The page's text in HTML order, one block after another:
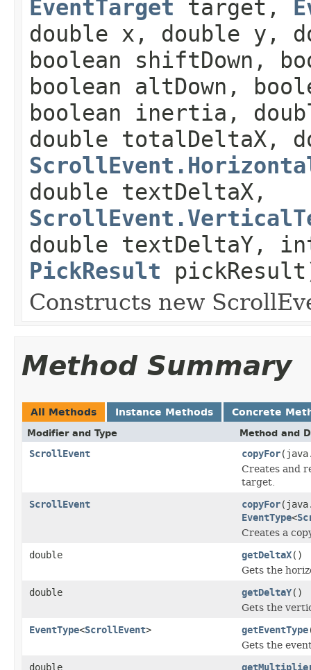
EventTarget target,
double x, double y,
boolean shiftDown,
boolean altDown,
boolean inertia,
double totalDeltaX,
double textDeltaX,
double textDeltaY,
PickResult
Constructs new
Method Summary
All Methods Instance Methods Concrete
Modifier and Type Method and
ScrollEvent copyFor
Creates and
target.
ScrollEvent copyFor
EventType<
Creates a
double getDeltaX()
Gets the
double getDeltaY()
Gets the
EventType<ScrollEvent> getEventType
Gets the
double